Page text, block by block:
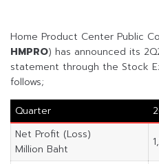
Home Product Center Public
HMPRO) has announced its
statement through the Stock
follows;
Quarter
Net Profit (Loss)
Million Baht